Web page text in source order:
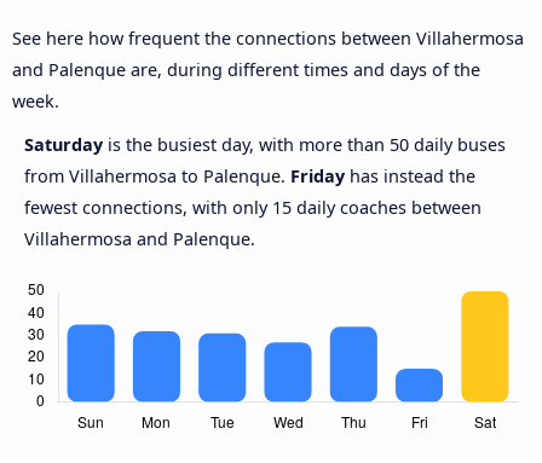
See here how frequent the connections between Villahermosa
and Palenque are, during different times and days of the
week.
Saturday is the busiest day, with more than 50 daily buses
from Villahermosa to Palenque. Friday has instead the
fewest connections, with only 15 daily coaches between
Villahermosa and Palenque.